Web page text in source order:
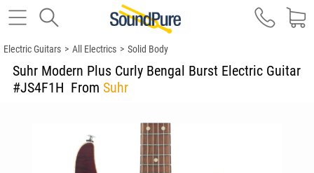
Electric Guitars > All Electrics > Solid Body
Suhr Modern Plus Curly Bengal Burst Electric Guitar
#JS4F1H From Suhr